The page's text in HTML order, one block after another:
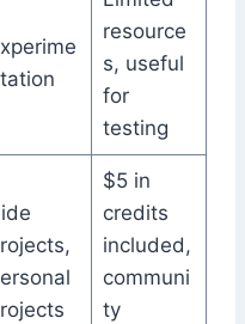
resource
s, useful
for
testing
$5 in
credits
included,
communi
ty